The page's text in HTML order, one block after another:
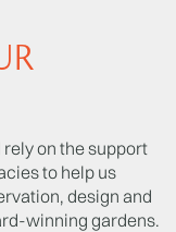
on the support
to help us
design and
winning gardens.